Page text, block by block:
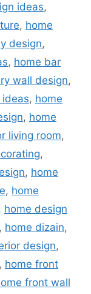
ideas,
, home
design,
, home bar
wall design,
ideas, home
, home
living room,
,
, home
, home
home design
, home dizain,
design,
, home front
front wall